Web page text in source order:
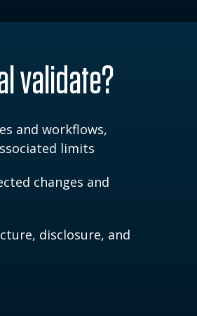
validate?
and workflows,
limits
changes and
disclosure, and